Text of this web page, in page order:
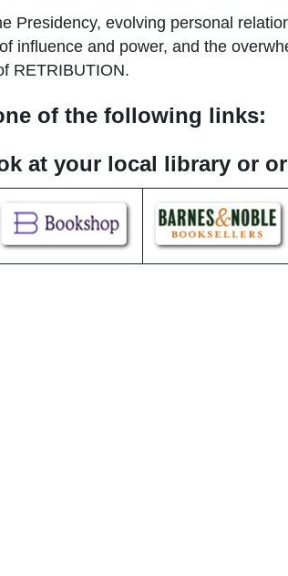
Presidency, evolving personal
influence and power, and the
RETRIBUTION.
of the following links:
at your local library or